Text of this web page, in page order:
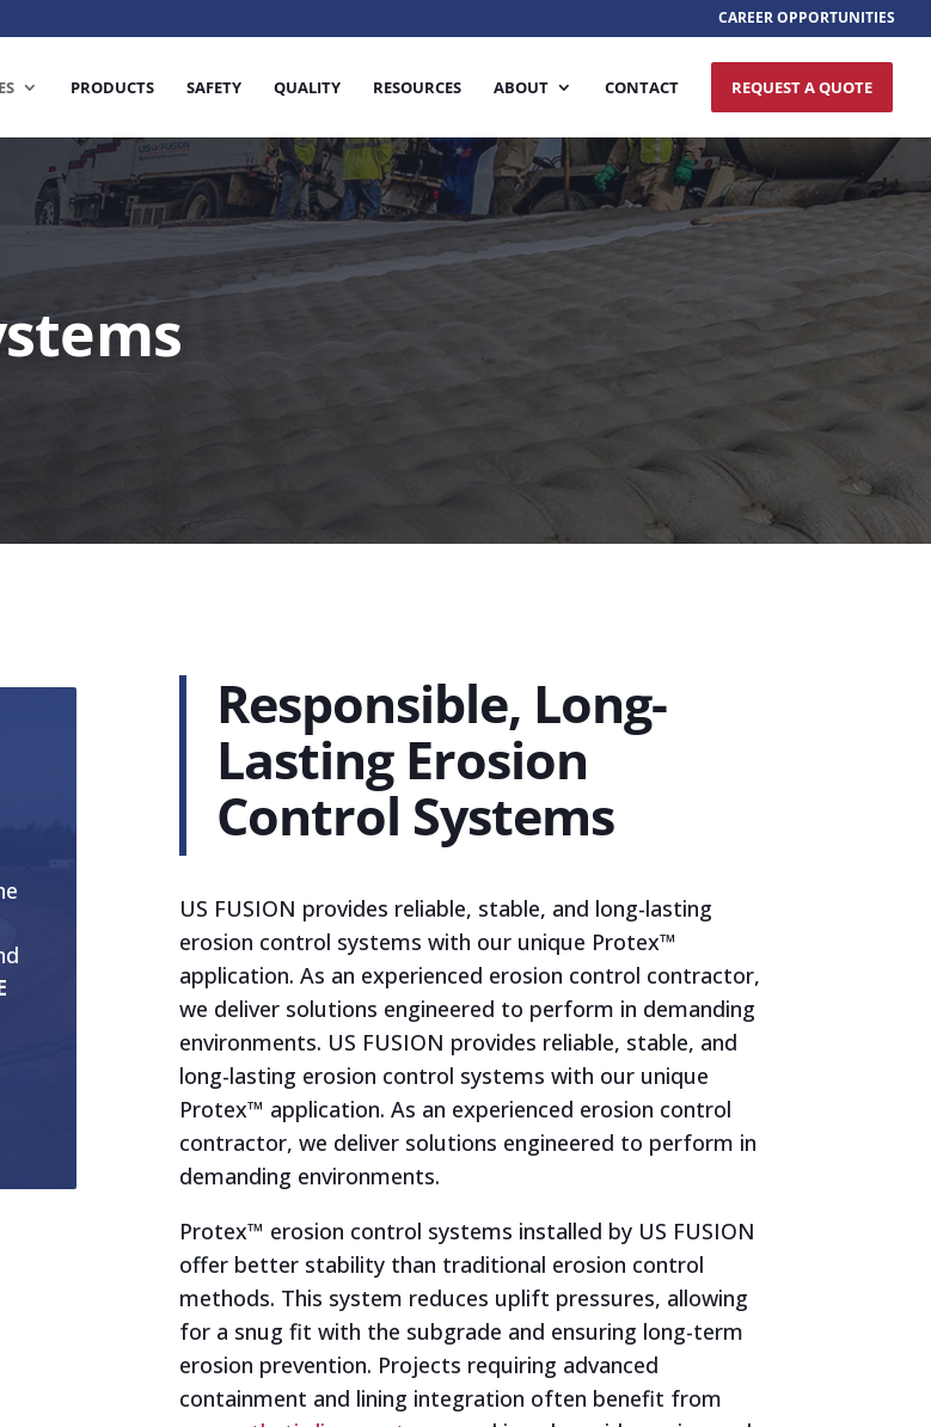
CAREER OPPORTUNITIES
PRODUCTS SAFETY QUALITY RESOURCES ABOUT CONTACT REQUEST A QUOTE
Responsible, Long-
Lasting Erosion
Control Systems
US FUSION provides reliable, stable, and long-lasting
erosion control systems with our unique Protex™
application. As an experienced erosion control contractor,
we deliver solutions engineered to perform in demanding
environments. US FUSION provides reliable, stable, and
long-lasting erosion control systems with our unique
Protex™ application. As an experienced erosion control
contractor, we deliver solutions engineered to perform in
demanding environments.
Protex™ erosion control systems installed by US FUSION
offer better stability than traditional erosion control
methods. This system reduces uplift pressures, allowing
for a snug fit with the subgrade and ensuring long-term
erosion prevention. Projects requiring advanced
containment and lining integration often benefit from